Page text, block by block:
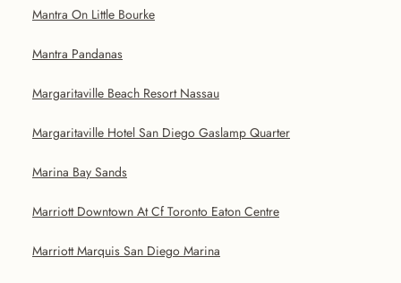
Mantra On Little Bourke
Mantra Pandanas
Margaritaville Beach Resort Nassau
Margaritaville Hotel San Diego Gaslamp Quarter
Marina Bay Sands
Marriott Downtown At Cf Toronto Eaton Centre
Marriott Marquis San Diego Marina